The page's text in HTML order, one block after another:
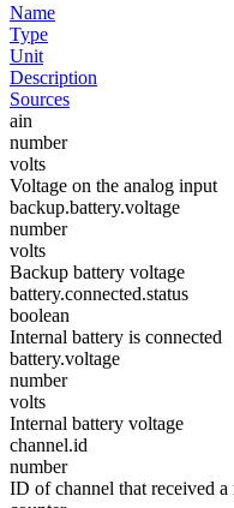
Name
Type
Unit
Description
Sources
ain
number
volts
Voltage on the analog input
backup.battery.voltage
number
volts
Backup battery voltage
battery.connected.status
boolean
Internal battery is connected
battery.voltage
number
volts
Internal battery voltage
channel.id
number
ID of channel that received a